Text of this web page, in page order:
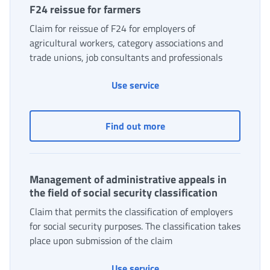
F24 reissue for farmers
Claim for reissue of F24 for employers of
agricultural workers, category associations and
trade unions, job consultants and professionals
Use service
Find out moreF24 reissue for farmers
Management of administrative appeals in
the field of social security classification
Claim that permits the classification of employers
for social security purposes. The classification takes
place upon submission of the claim